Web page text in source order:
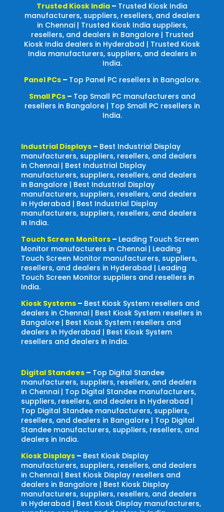
Trusted Kiosk India – Trusted Kiosk India
manufacturers, suppliers, resellers, and dealers
in Chennai | Trusted Kiosk India suppliers,
resellers, and dealers in Bangalore | Trusted
Kiosk India dealers in Hyderabad | Trusted Kiosk
India manufacturers, suppliers, and dealers in
India.
Panel PCs – Top Panel PC resellers in Bangalore.
Small PCs – Top Small PC manufacturers and
resellers in Bangalore | Top Small PC resellers in
India.
Industrial Displays – Best Industrial Display
manufacturers, suppliers, resellers, and dealers
in Chennai | Best Industrial Display
manufacturers, suppliers, resellers, and dealers
in Bangalore | Best Industrial Display
manufacturers, suppliers, resellers, and dealers
in Hyderabad | Best Industrial Display
manufacturers, suppliers, resellers, and dealers
in India.
Touch Screen Monitors – Leading Touch Screen
Monitor manufacturers in Chennai | Leading
Touch Screen Monitor manufacturers, suppliers,
resellers, and dealers in Hyderabad | Leading
Touch Screen Monitor suppliers and resellers in
India.
Kiosk Systems – Best Kiosk System resellers and
dealers in Chennai | Best Kiosk System resellers in
Bangalore | Best Kiosk System resellers and
dealers in Hyderabad | Best Kiosk System
resellers and dealers in India.
Digital Standees – Top Digital Standee
manufacturers, suppliers, resellers, and dealers
in Chennai | Top Digital Standee manufacturers,
suppliers, resellers, and dealers in Hyderabad |
Top Digital Standee manufacturers, suppliers,
resellers, and dealers in Bangalore | Top Digital
Standee manufacturers, suppliers, resellers, and
dealers in India.
Kiosk Displays – Best Kiosk Display
manufacturers, suppliers, resellers, and dealers
in Chennai | Best Kiosk Display resellers and
dealers in Bangalore | Best Kiosk Display
manufacturers, suppliers, resellers, and dealers
in Hyderabad | Best Kiosk Display manufacturers,